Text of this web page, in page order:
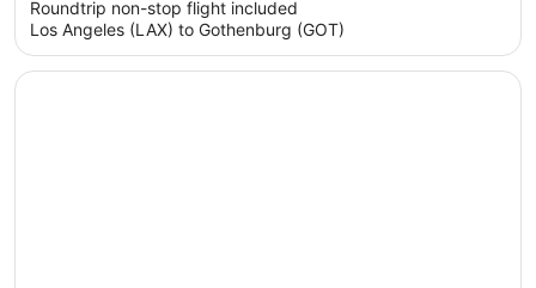
person
Roundtrip non-stop flight included
Los Angeles (LAX) to Gothenburg (GOT)